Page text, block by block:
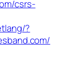
csrs-
?